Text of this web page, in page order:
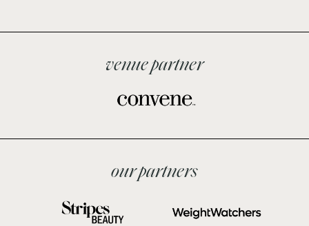
venue partner
our partners